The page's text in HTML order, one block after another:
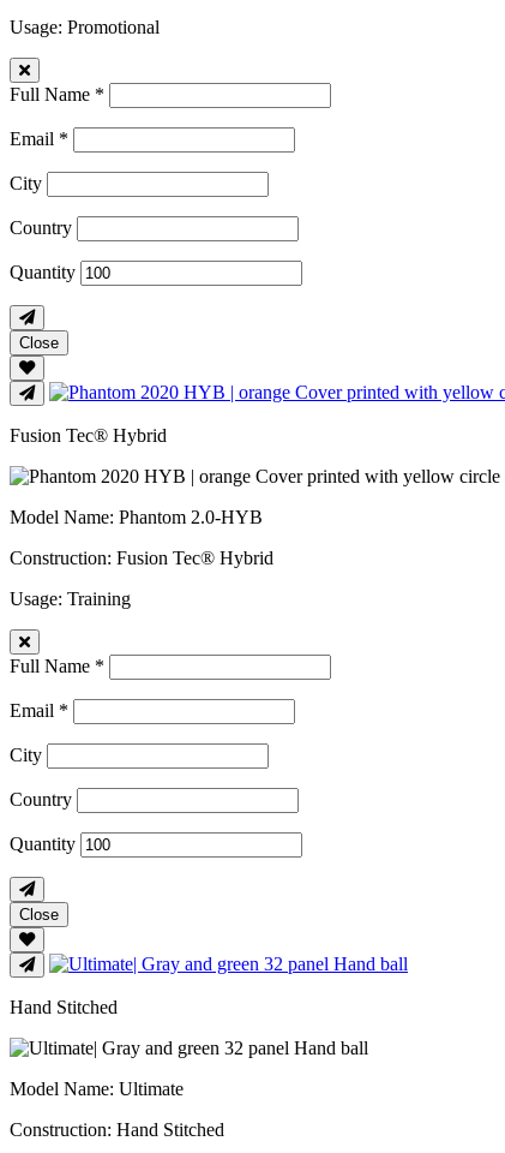
Usage: Promotional
Full Name *
Email *
City
Country
Quantity
Close
Fusion Tec® Hybrid
Model Name: Phantom 2.0-HYB
Construction: Fusion Tec® Hybrid
Usage: Training
Full Name *
Email *
City
Country
Quantity
Close
Hand Stitched
Model Name: Ultimate
Construction: Hand Stitched